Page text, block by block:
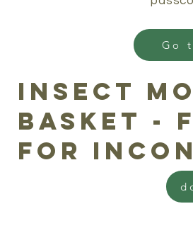
Go
insect
basket -
for